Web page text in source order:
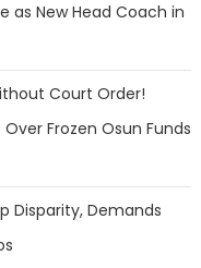
as New Head Coach in
Court Order!
Frozen Osun Funds
Disparity, Demands